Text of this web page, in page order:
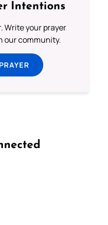
Intentions
Write your prayer
our community.